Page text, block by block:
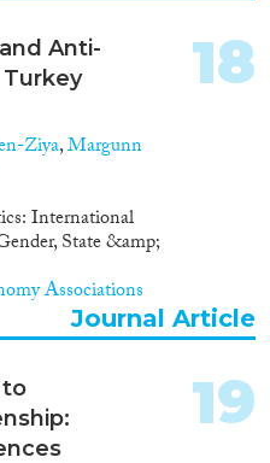
Anti-
Ziya,Margunn
International
State &amp;
Associations
18
Journal Article
to
19